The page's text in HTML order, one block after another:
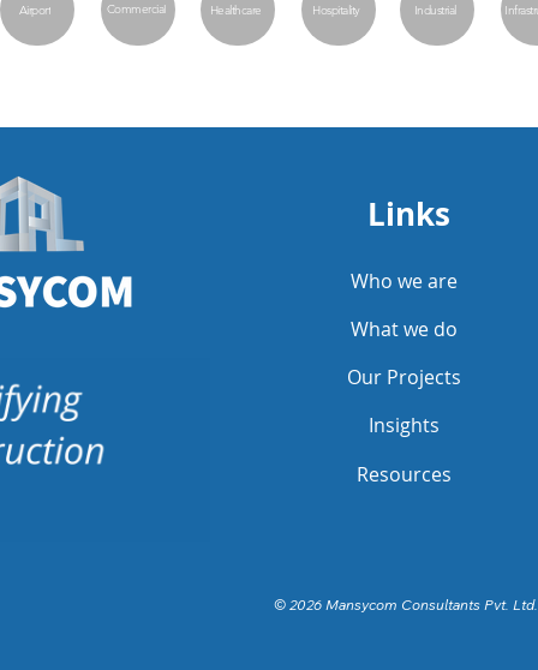
Airport Commercial Healthcare Hospitality Industrial
Links
Who we are
What we do
Our Projects
Insights
Resources
© 2026 Mansycom Consultants Pvt.